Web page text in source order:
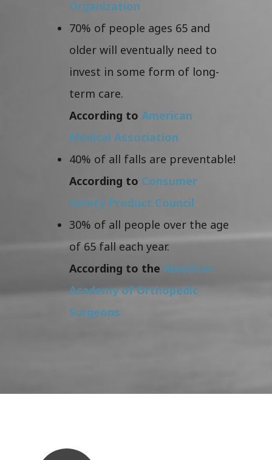
Organization
70% of people ages 65 and
older will eventually need to
invest in some form of long-
term care.
According to American
Medical Association
40% of all falls are preventable!
According to Consumer
Safety Product Council
30% of all people over the age
of 65 fall each year.
According to the American
Academy of Orthopedic
Surgeons